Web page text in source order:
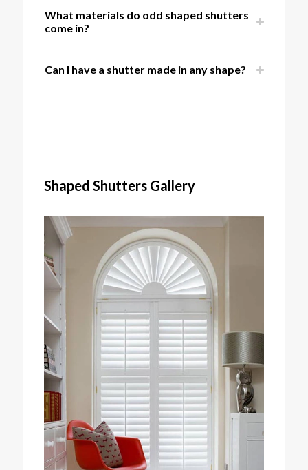
What materials do odd shaped shutters
come in?
Can I have a shutter made in any shape?
Shaped Shutters Gallery